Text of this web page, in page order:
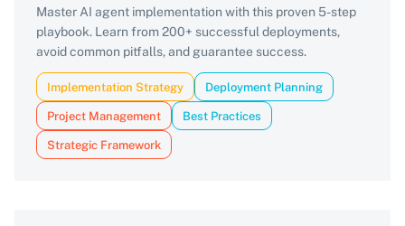
Master AI agent implementation with this proven 5-step
playbook. Learn from 200+ successful deployments,
avoid common pitfalls, and guarantee success.
Implementation Strategy Deployment Planning
Project Management Best Practices
Strategic Framework